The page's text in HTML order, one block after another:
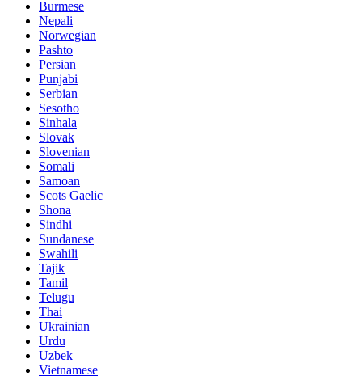
Burmese
Nepali
Norwegian
Pashto
Persian
Punjabi
Serbian
Sesotho
Sinhala
Slovak
Slovenian
Somali
Samoan
Scots Gaelic
Shona
Sindhi
Sundanese
Swahili
Tajik
Tamil
Telugu
Thai
Ukrainian
Urdu
Uzbek
Vietnamese